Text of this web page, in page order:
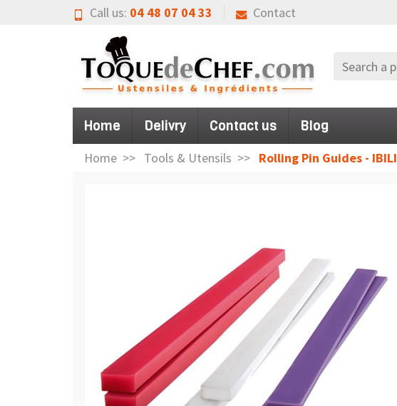
Call us: 04 48 07 04 33 Contact
Home Delivry Contact us Blog
Home Tools & Utensils Rolling Pin Guides - IBILI